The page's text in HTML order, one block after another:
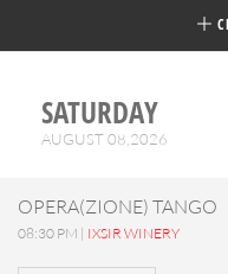
SATURDAY
AUGUST 08,2026
OPERA(ZIONE) TANGO
08:30 PM | IXSIR WINERY